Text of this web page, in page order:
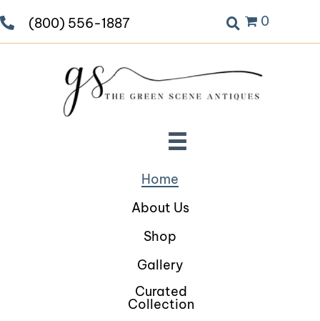
(800) 556-1887 0
Home
About Us
Shop
Gallery
Curated
Collection